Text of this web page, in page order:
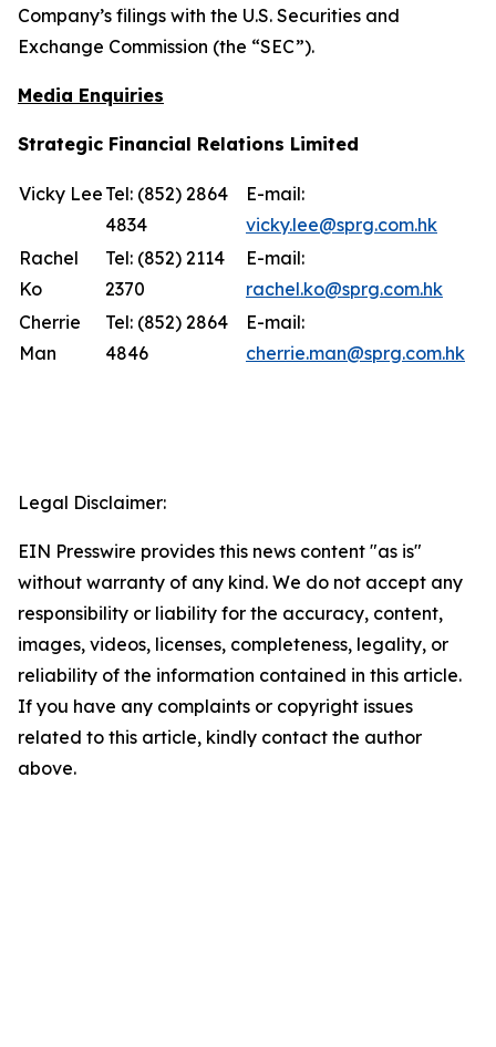
Company’s filings with the U.S. Securities and
Exchange Commission (the “SEC”).
Media Enquiries
Strategic Financial Relations Limited
Vicky Lee Tel: (852) 2864
4834
E-mail:
vicky.lee@sprg.com.hk
Rachel
Ko
Tel: (852) 2114
2370
E-mail:
rachel.ko@sprg.com.hk
Cherrie
Man
Tel: (852) 2864
4846
E-mail:
cherrie.man@sprg.com.hk
Legal Disclaimer:
EIN Presswire provides this news content "as is"
without warranty of any kind. We do not accept any
responsibility or liability for the accuracy, content,
images, videos, licenses, completeness, legality, or
reliability of the information contained in this article.
If you have any complaints or copyright issues
related to this article, kindly contact the author
above.